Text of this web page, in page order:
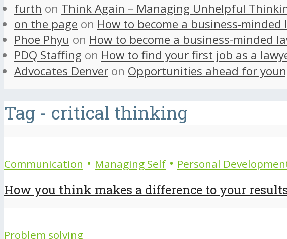
furth on Think Again – Managing Unhelpful
on the page on How to become a business-
Phoe Phyu on How to become a business-minded
PDQ Staffing on How to find your first job as a
Advocates Denver on Opportunities ahead for
Tag - critical thinking
Communication • Managing Self • Personal
How you think makes a difference to your
Problem solving